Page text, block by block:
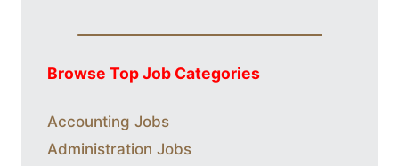
Browse Top Job Categories
Accounting Jobs
Administration Jobs